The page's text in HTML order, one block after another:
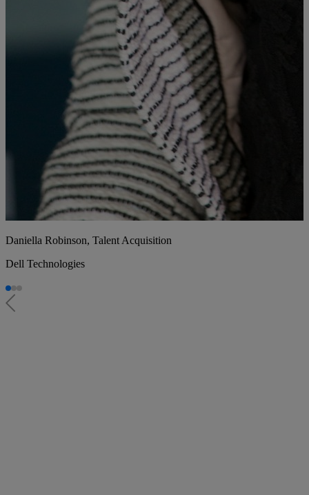
Daniella Robinson, Talent Acquisition
Dell Technologies